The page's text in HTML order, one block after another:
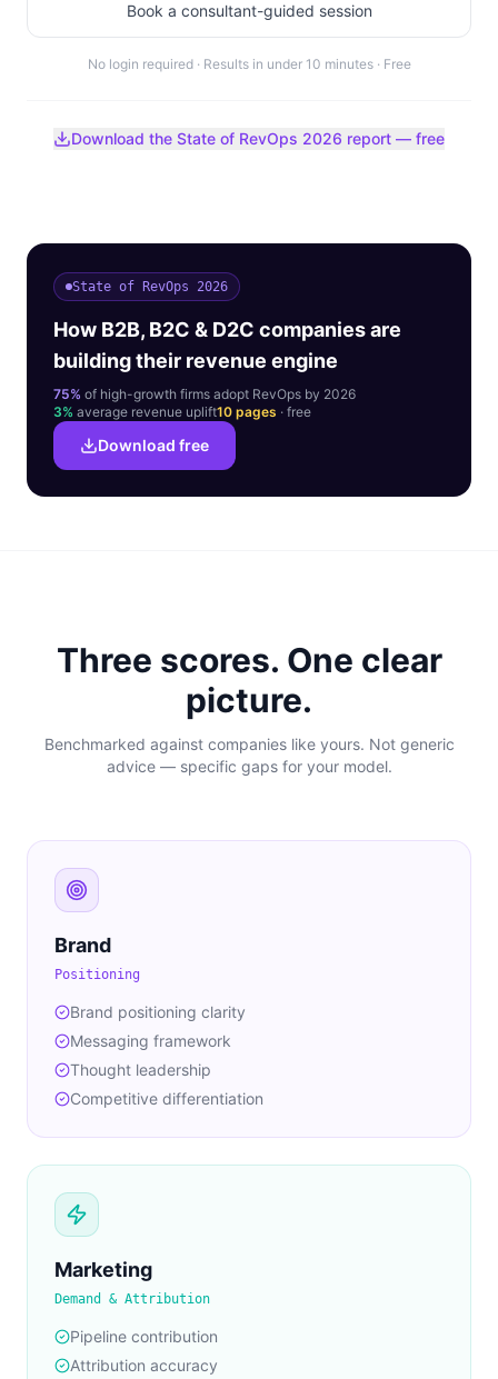
Book a consultant-guided session
No login required · Results in under 10 minutes · Free
Download the State of RevOps 2026 report — free
State of RevOps 2026
How B2B, B2C & D2C companies are
building their revenue engine
75% of high-growth firms adopt RevOps by 2026
3% average revenue uplift10 pages · free
Download free
Three scores. One clear
picture.
Benchmarked against companies like yours. Not generic
advice — specific gaps for your model.
Brand
Positioning
Brand positioning clarity
Messaging framework
Thought leadership
Competitive differentiation
Marketing
Demand & Attribution
Pipeline contribution
Attribution accuracy